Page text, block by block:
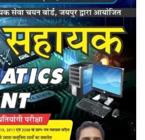
Login